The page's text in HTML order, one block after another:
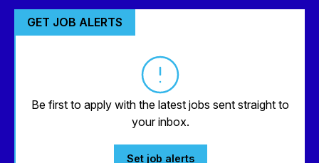
GET JOB ALERTS
Be first to apply with the latest jobs sent straight to
your inbox.
Set job alerts